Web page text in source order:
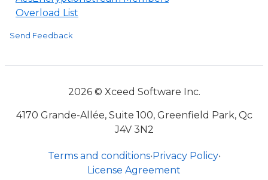
Overload List
Send Feedback
2026 © Xceed Software Inc.
4170 Grande-Allée, Suite 100, Greenfield Park, Qc
J4V 3N2
Terms and conditions•Privacy Policy•
License Agreement